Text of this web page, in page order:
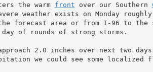
the warm
front over our Southern
weather exists on Monday
forecast area or from I-96 to the
day of rounds of strong storms.
2.0 inches over next two
we could see some localized